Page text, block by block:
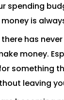
spending
is
has
money.
something
leaving